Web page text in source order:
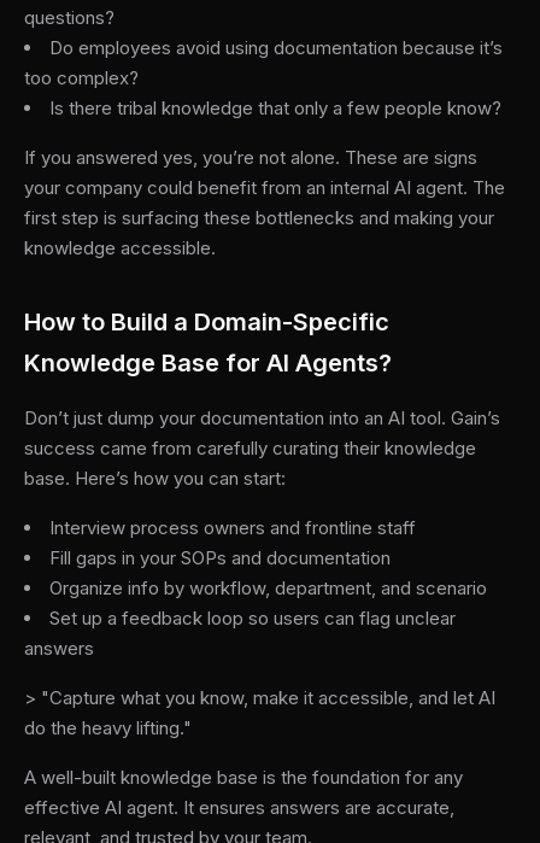
questions?
Do employees avoid using documentation because it’s
too complex?
Is there tribal knowledge that only a few people know?
If you answered yes, you’re not alone. These are signs
your company could benefit from an internal AI agent. The
first step is surfacing these bottlenecks and making your
knowledge accessible.
How to Build a Domain-Specific
Knowledge Base for AI Agents?
Don’t just dump your documentation into an AI tool. Gain’s
success came from carefully curating their knowledge
base. Here’s how you can start:
Interview process owners and frontline staff
Fill gaps in your SOPs and documentation
Organize info by workflow, department, and scenario
Set up a feedback loop so users can flag unclear
answers
> "Capture what you know, make it accessible, and let AI
do the heavy lifting."
A well-built knowledge base is the foundation for any
effective AI agent. It ensures answers are accurate,
relevant, and trusted by your team.